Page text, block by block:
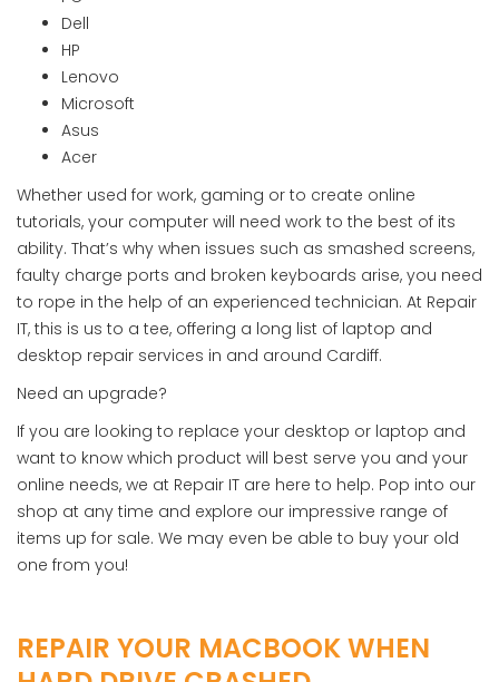
Dell
HP
Lenovo
Microsoft
Asus
Acer
Whether used for work, gaming or to create online
tutorials, your computer will need work to the best of its
ability. That’s why when issues such as smashed screens,
faulty charge ports and broken keyboards arise, you need
to rope in the help of an experienced technician. At Repair
IT, this is us to a tee, offering a long list of laptop and
desktop repair services in and around Cardiff.
Need an upgrade?
If you are looking to replace your desktop or laptop and
want to know which product will best serve you and your
online needs, we at Repair IT are here to help. Pop into our
shop at any time and explore our impressive range of
items up for sale. We may even be able to buy your old
one from you!
REPAIR YOUR MACBOOK WHEN